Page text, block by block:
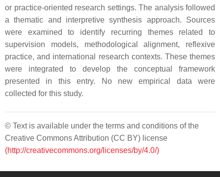
or practice-oriented research settings. The analysis followed
a thematic and interpretive synthesis approach. Sources
were examined to identify recurring themes related to
supervision models, methodological alignment, reflexive
practice, and international research contexts. These themes
were integrated to develop the conceptual framework
presented in this entry. No new empirical data were
collected for this study.
© Text is available under the terms and conditions of the
Creative Commons Attribution (CC BY) license
(http://creativecommons.org/licenses/by/4.0/)